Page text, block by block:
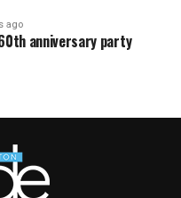
ago
anniversary party